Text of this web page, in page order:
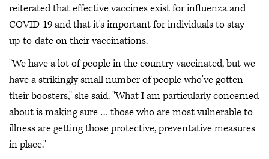
reiterated that effective vaccines exist for influenza and
COVID-19 and that it's important for individuals to stay
up-to-date on their vaccinations.
"We have a lot of people in the country vaccinated, but we
have a strikingly small number of people who've gotten
their boosters," she said. "What I am particularly concerned
about is making sure … those who are most vulnerable to
illness are getting those protective, preventative measures
in place."